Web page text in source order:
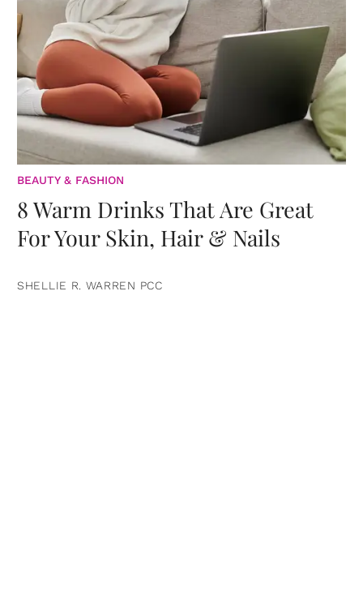
BEAUTY & FASHION
8 Warm Drinks That Are Great
For Your Skin, Hair & Nails
SHELLIE R. WARREN PCC